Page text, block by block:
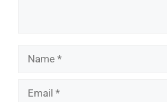
Name
Email